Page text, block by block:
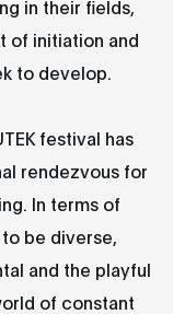
in their fields,
of initiation and
to develop.
festival has
rendezvous for
In terms of
be diverse,
and the playful
of constant